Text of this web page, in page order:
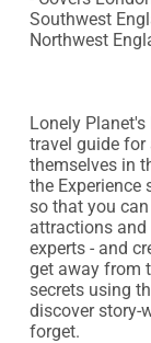
Southwest
Northwest
Lonely
travel guide for
themselves in
the
so that you
attractions
experts - and
get away from
secrets using
discover story-
forget.